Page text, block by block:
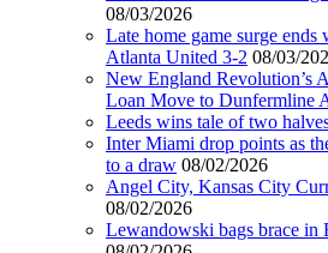
08/03/2026
Late home game surge
Atlanta United 3-2 08/03/
New England Revolution’s
Loan Move to Dunfermline
Leeds wins tale of two
Inter Miami drop points as
to a draw 08/02/2026
Angel City, Kansas City
08/02/2026
Lewandowski bags brace in